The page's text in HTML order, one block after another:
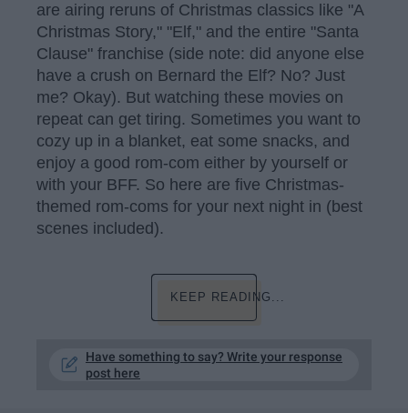
are airing reruns of Christmas classics like "A
Christmas Story," "Elf," and the entire "Santa
Clause" franchise (side note: did anyone else
have a crush on Bernard the Elf? No? Just
me? Okay). But watching these movies on
repeat can get tiring. Sometimes you want to
cozy up in a blanket, eat some snacks, and
enjoy a good rom-com either by yourself or
with your BFF. So here are five Christmas-
themed rom-coms for your next night in (best
scenes included).
KEEP READING...
Have something to say? Write your response
post here